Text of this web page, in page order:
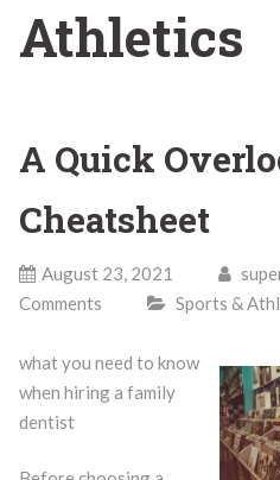
Athletics
A Quick
Cheatsheet
August 23, 2021
Comments
Sports &
what you need to know
when hiring a family
dentist